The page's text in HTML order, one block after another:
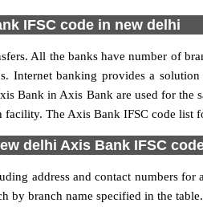
IFSC code in new delhi
All the banks have number of
Internet banking provides a
Bank in Axis Bank are used for the
The Axis Bank IFSC code list
delhi Axis Bank IFSC
address and contact numbers
by branch name specified in the